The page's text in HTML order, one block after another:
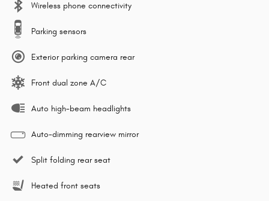
Wireless phone connectivity
Parking sensors
Exterior parking camera rear
Front dual zone A/C
Auto high-beam headlights
Auto-dimming rearview mirror
Split folding rear seat
Heated front seats